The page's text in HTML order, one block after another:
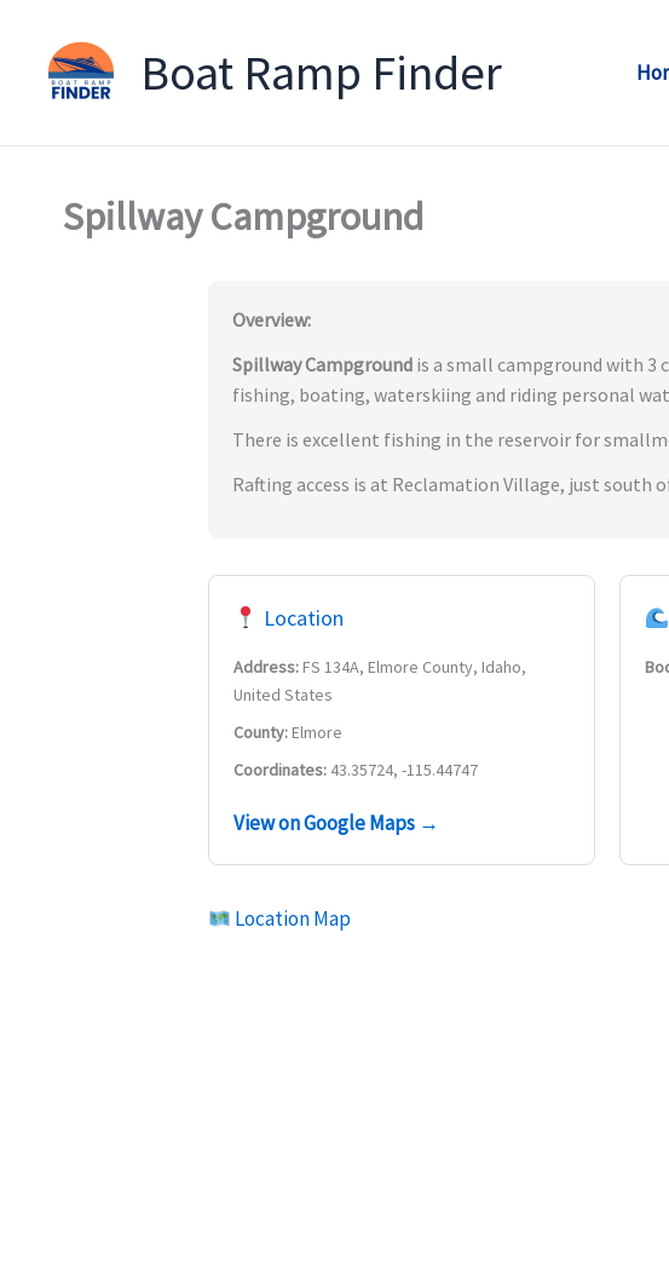
Boat Ramp Finder
Spillway Campground
Overview:
Spillway Campground is a small campground with 3
fishing, boating, waterskiing and riding personal
There is excellent fishing in the reservoir for
Rafting access is at Reclamation Village, just south
Location
Address:FS 134A, Elmore County, Idaho,
United States
County:Elmore
Coordinates: 43.35724, -115.44747
View on Google Maps →
Location Map